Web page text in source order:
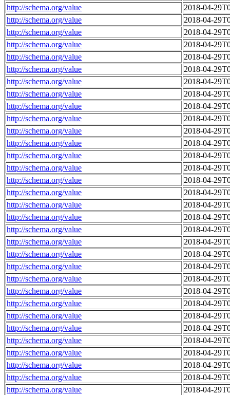
http://schema.org/value
2018-04-
http://schema.org/value
2018-04-
http://schema.org/value
2018-04-
http://schema.org/value
2018-04-
http://schema.org/value
2018-04-
http://schema.org/value
2018-04-
http://schema.org/value
2018-04-
http://schema.org/value
2018-04-
http://schema.org/value
2018-04-
http://schema.org/value
2018-04-
http://schema.org/value
2018-04-
http://schema.org/value
2018-04-
http://schema.org/value
2018-04-
http://schema.org/value
2018-04-
http://schema.org/value
2018-04-
http://schema.org/value
2018-04-
http://schema.org/value
2018-04-
http://schema.org/value
2018-04-
http://schema.org/value
2018-04-
http://schema.org/value
2018-04-
http://schema.org/value
2018-04-
http://schema.org/value
2018-04-
http://schema.org/value
2018-04-
http://schema.org/value
2018-04-
http://schema.org/value
2018-04-
http://schema.org/value
2018-04-
http://schema.org/value
2018-04-
http://schema.org/value
2018-04-
http://schema.org/value
2018-04-
http://schema.org/value
2018-04-
http://schema.org/value
2018-04-
http://schema.org/value
2018-04-